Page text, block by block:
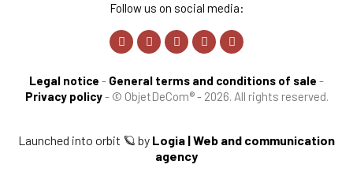
Follow us on social media:
Legal notice - General terms and conditions of sale -
Privacy policy- © ObjetDeCom® - 2026. All rights reserved.
Launched into orbit 🪐 by Logia | Web and communication
agency